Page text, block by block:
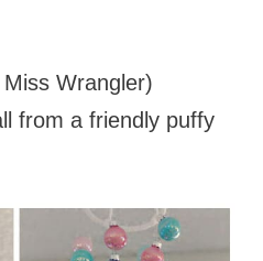
Wrangler)
from a friendly puffy